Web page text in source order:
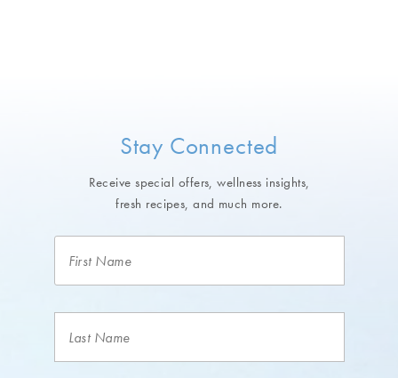
Stay Connected
Receive special offers, wellness insights,
fresh recipes, and much more.